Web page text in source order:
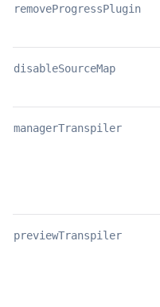
removeProgressPlugin
disableSourceMap
managerTranspiler
previewTranspiler